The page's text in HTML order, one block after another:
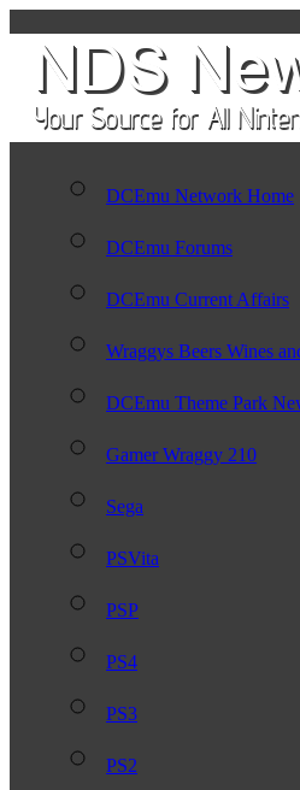
DCEmu Network Home
DCEmu Forums
DCEmu Current Affairs
Wraggys Beers Wines
DCEmu Theme Park
Gamer Wraggy 210
Sega
PSVita
PSP
PS4
PS3
PS2